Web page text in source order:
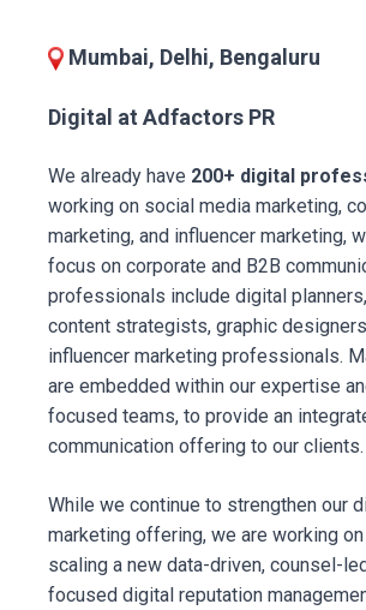
Mumbai, Delhi, Bengaluru
Digital at Adfactors PR
We already have 200+ digital
working on social media marketing,
marketing, and influencer marketing,
focus on corporate and B2B
professionals include digital
content strategists, graphic
influencer marketing professionals.
are embedded within our expertise
focused teams, to provide an
communication offering to our clients.
While we continue to strengthen our
marketing offering, we are working
scaling a new data-driven, counsel-
focused digital reputation